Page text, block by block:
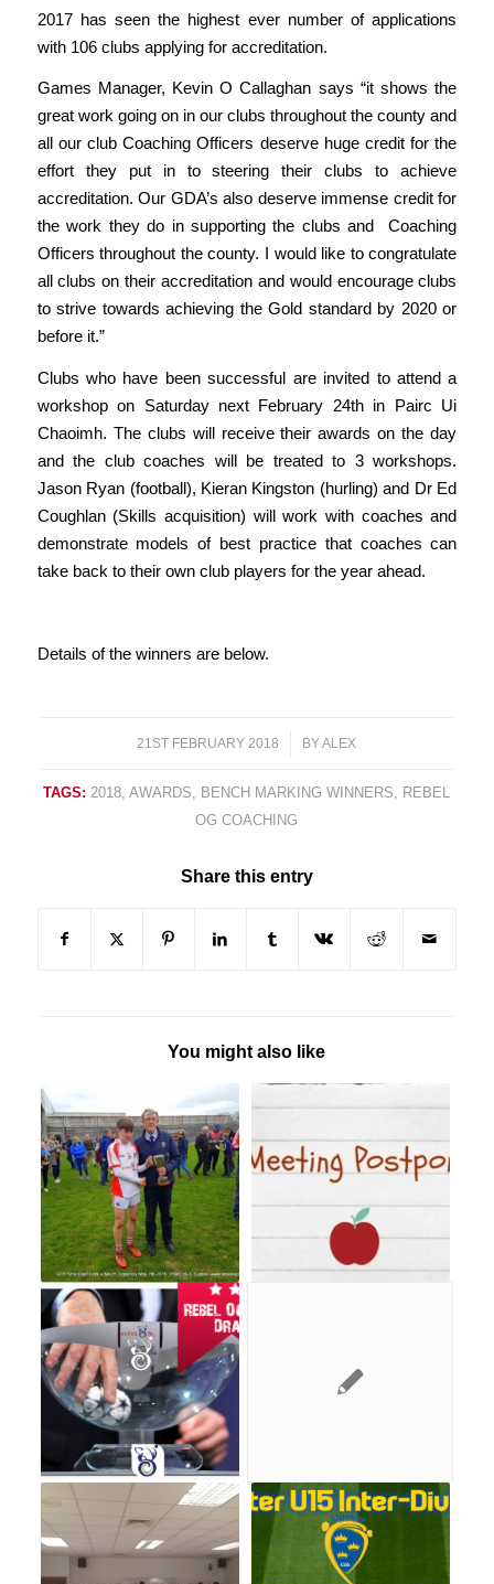
2017 has seen the highest ever number of applications
with 106 clubs applying for accreditation.
Games Manager, Kevin O Callaghan says “it shows the
great work going on in our clubs throughout the county and
all our club Coaching Officers deserve huge credit for the
effort they put in to steering their clubs to achieve
accreditation. Our GDA’s also deserve immense credit for
the work they do in supporting the clubs and Coaching
Officers throughout the county. I would like to congratulate
all clubs on their accreditation and would encourage clubs
to strive towards achieving the Gold standard by 2020 or
before it.”
Clubs who have been successful are invited to attend a
workshop on Saturday next February 24th in Pairc Ui
Chaoimh. The clubs will receive their awards on the day
and the club coaches will be treated to 3 workshops.
Jason Ryan (football), Kieran Kingston (hurling) and Dr Ed
Coughlan (Skills acquisition) will work with coaches and
demonstrate models of best practice that coaches can
take back to their own club players for the year ahead.
Details of the winners are below.
21ST FEBRUARY 2018
/ BYALEX
TAGS: 2018,AWARDS, BENCH MARKING WINNERS, REBEL
OG COACHING
Share this entry
You might also like